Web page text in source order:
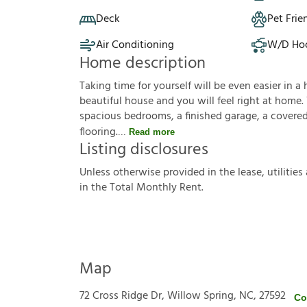
Deck
Pet
Air Conditioning
W/D
Home description
Taking time for yourself will be even easier in
beautiful house and you will feel right at
spacious bedrooms, a finished garage, a
flooring.
Read more
Listing disclosures
Unlessotherwiseprovided inthelease, utilities
intheTotal MonthlyRent.
Map
72 Cross Ridge Dr, Willow Spring, NC, 27592